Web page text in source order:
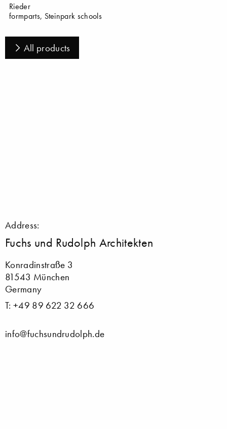
Rieder
formparts, Steinpark schools
All products
Address:
Fuchs und Rudolph Architekten
Konradinstraße 3
81543 München
Germany
T: +49 89 622 32 666
info@fuchsundrudolph.de